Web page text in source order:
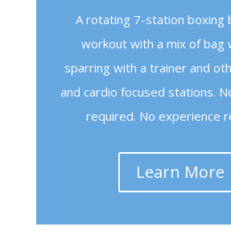
A rotating 7-station boxing
workout with a mix of bag
sparring with a trainer and
and cardio focused stations.
required. No experience
Learn More